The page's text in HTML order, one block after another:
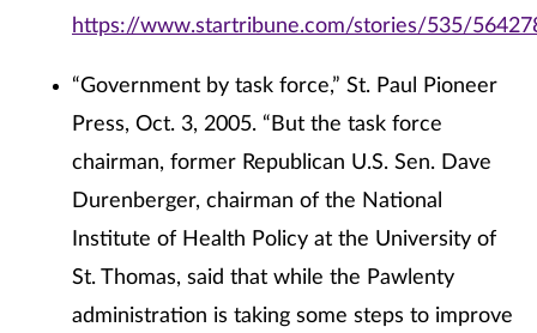
https://www.startribune.com/stories/535/
“Government by task force,” St. Paul Pioneer
Press, Oct. 3, 2005. “But the task force
chairman, former Republican U.S. Sen. Dave
Durenberger, chairman of the National
Institute of Health Policy at the University of
St. Thomas, said that while the Pawlenty
administration is taking some steps to improve